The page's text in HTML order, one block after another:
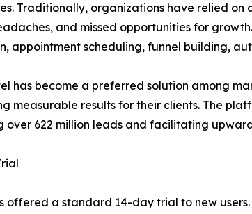
Traditionally, organizations have relied
and missed opportunities for
appointment scheduling, funnel building,
has become a preferred solution among
measurable results for their clients. The
over 622 million leads and facilitating
offered a standard 14-day trial to new